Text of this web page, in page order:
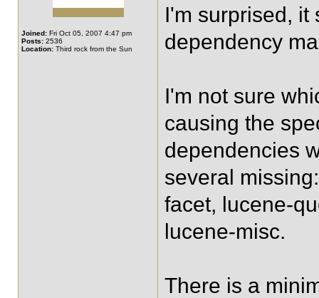
Joined: Fri Oct 05, 2007 4:47 pm
Posts: 2536
Location: Third rock from the Sun
I'm surprised, it
dependency
I'm not sure
causing the
dependencies
several
facet, lucene-
lucene-misc.
There is a